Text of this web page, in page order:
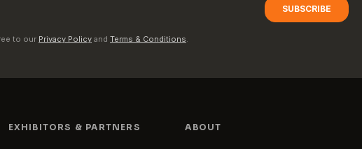
to our Privacy Policy and Terms & Conditions.
EXHIBITORS & PARTNERS ABOUT